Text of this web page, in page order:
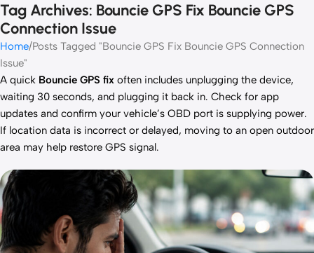
Tag Archives: Bouncie GPS Fix Bouncie GPS
Connection Issue
Home Posts Tagged "Bouncie GPS Fix Bouncie GPS Connection
Issue"
A quick Bouncie GPS fix often includes unplugging the device,
waiting 30 seconds, and plugging it back in. Check for app
updates and confirm your vehicle’s OBD port is supplying power.
If location data is incorrect or delayed, moving to an open outdoor
area may help restore GPS signal.